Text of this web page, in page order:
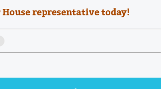
House representative today!